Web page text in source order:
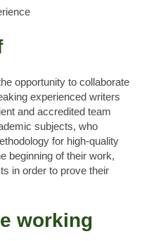
opportunity to collaborate
experienced writers
and accredited team
subjects, who
for high-quality
beginning of their work,
in order to prove their
working